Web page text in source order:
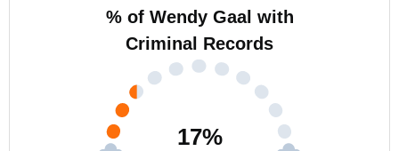
% of Wendy Gaal with
Criminal Records
17%